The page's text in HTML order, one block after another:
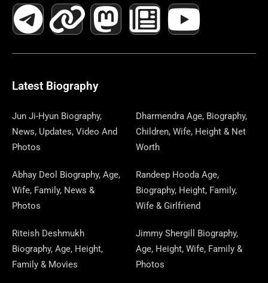
C
E
B
O
O
K
T
W
I
T
E
S
T
G
A
M
R
E
D
S
N
K
D
N
T
R
S
L
E
G
R
A
M
N
K
S
T
D
N
W
S
A
P
E
R
U
T
B
Latest Biography
Jun Ji-Hyun Biography,
News, Updates, Video And
Photos
Dharmendra Age, Biography,
Children, Wife, Height & Net
Worth
Abhay Deol Biography, Age,
Wife, Family, News &
Photos
Randeep Hooda Age,
Biography, Height, Family,
Wife & Girlfriend
Riteish Deshmukh
Biography, Age, Height,
Family & Movies
Jimmy Shergill Biography,
Age, Height, Wife, Family &
Photos